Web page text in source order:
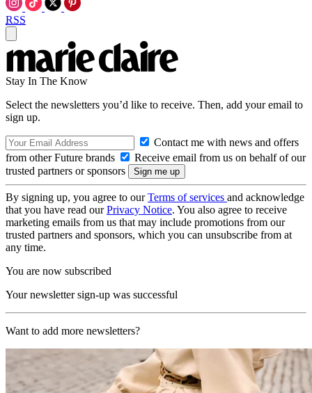
RSS
Stay In The Know
Select the newsletters you’d like to receive. Then, add your email to
sign up.
Contact me with news and offers
from other Future brands
Receive email from us on behalf of our
trusted partners or sponsors
By signing up, you agree to ourTerms of services and acknowledge
that you have read ourPrivacy Notice. You also agree to receive
marketing emails from us that may include promotions from our
trusted partners and sponsors, which you can unsubscribe from at
any time.
You are now subscribed
Your newsletter sign-up was successful
Want to add more newsletters?